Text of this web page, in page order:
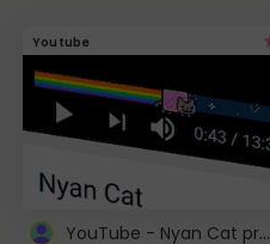
Youtube
YouTube - Nyan Cat progress bar video player theme